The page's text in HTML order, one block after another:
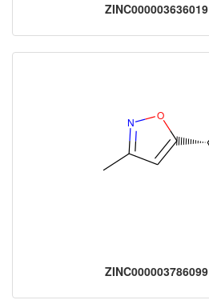
ZINC000003636019
ZINC000003786099